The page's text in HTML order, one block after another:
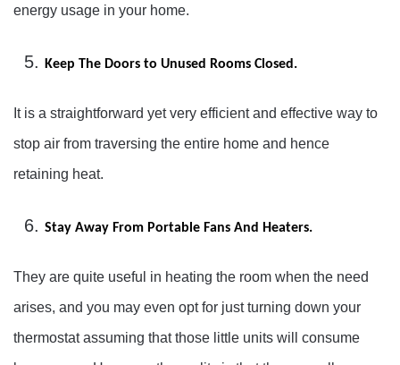
energy usage in your home.
Keep The Doors to Unused Rooms Closed.
It is a straightforward yet very efficient and effective way to
stop air from traversing the entire home and hence
retaining heat.
Stay Away From Portable Fans And Heaters.
They are quite useful in heating the room when the need
arises, and you may even opt for just turning down your
thermostat assuming that those little units will consume